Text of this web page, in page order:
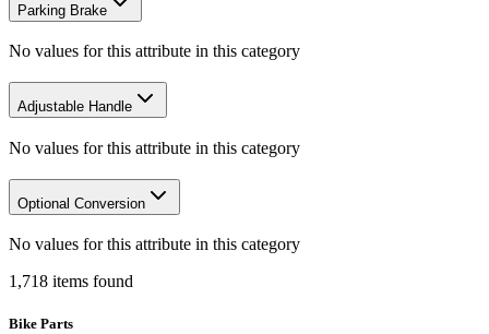
Parking Brake
No values for this attribute in this category
Adjustable Handle
No values for this attribute in this category
Optional Conversion
No values for this attribute in this category
1,718 items found
Bike Parts